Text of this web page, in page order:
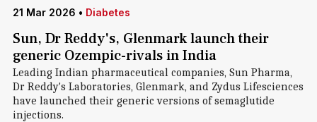
21 Mar 2026 • Diabetes
Sun, Dr Reddy's, Glenmark launch their
generic Ozempic-rivals in India
Leading Indian pharmaceutical companies, Sun Pharma,
Dr Reddy's Laboratories, Glenmark, and Zydus Lifesciences
have launched their generic versions of semaglutide
injections.